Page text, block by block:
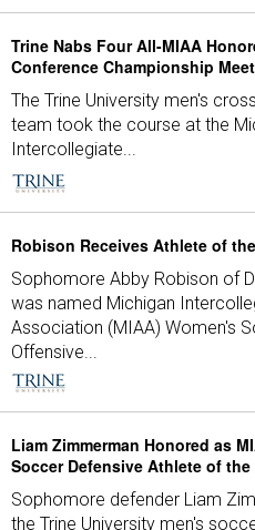
Trine Nabs Four All-MIAA
Conference Championship Meet
The Trine University men's
team took the course at the
Intercollegiate...
Robison Receives Athlete of
Sophomore Abby Robison of
was named Michigan
Association (MIAA) Women's
Offensive...
Liam Zimmerman Honored as
Soccer Defensive Athlete of the
Sophomore defender Liam
the Trine University men's